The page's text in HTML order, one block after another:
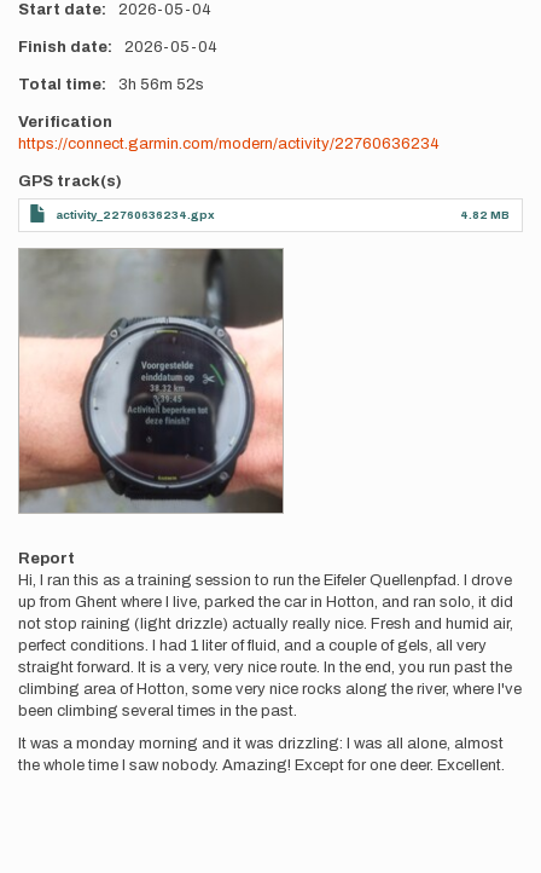
Start date 2026-05-04
Finish date 2026-05-04
Total time 3h 56m 52s
Verification
https://connect.garmin.com/modern/activity/22760636234
GPS track(s)
activity_22760636234.gpx 4.82 MB
Report
Hi, I ran this as a training session to run the Eifeler Quellenpfad. I drove
up from Ghent where I live, parked the car in Hotton, and ran solo, it did
not stop raining (light drizzle) actually really nice. Fresh and humid air,
perfect conditions. I had 1 liter of fluid, and a couple of gels, all very
straight forward. It is a very, very nice route. In the end, you run past the
climbing area of Hotton, some very nice rocks along the river, where I've
been climbing several times in the past.
It was a monday morning and it was drizzling: I was all alone, almost
the whole time I saw nobody. Amazing! Except for one deer. Excellent.